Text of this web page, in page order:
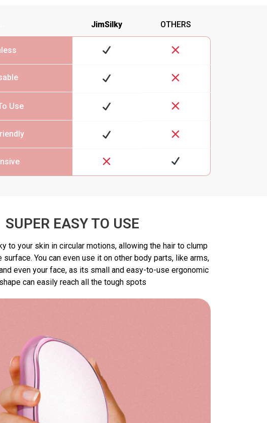
Use
JimSilky OTHERS
SUPER EASY TO USE
to your skin in circular motions, allowing the hair to clump
surface. You can even use it on other body parts, like arms,
even your face, as its small and easy-to-use ergonomic
shape can easily reach all the tough spots